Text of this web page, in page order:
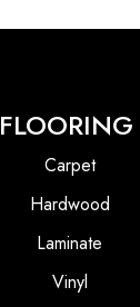
FLOORING
Carpet
Hardwood
Laminate
Vinyl